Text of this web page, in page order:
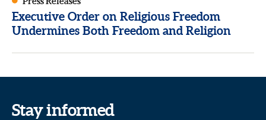
Executive Order on Religious Freedom
Undermines Both Freedom and Religion
Stay informed